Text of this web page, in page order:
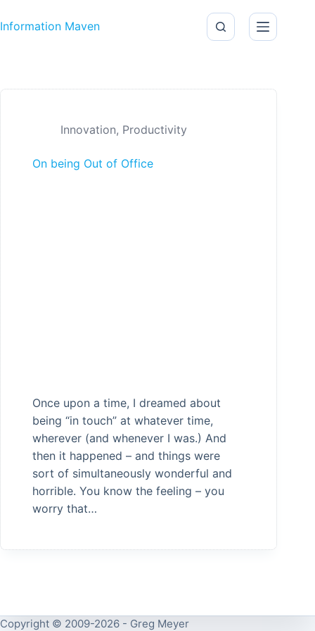
Information Maven
Innovation, Productivity
On being Out of Office
Once upon a time, I dreamed about
being “in touch” at whatever time,
wherever (and whenever I was.) And
then it happened – and things were
sort of simultaneously wonderful and
horrible. You know the feeling – you
worry that…
Copyright © 2009-2026 - Greg Meyer